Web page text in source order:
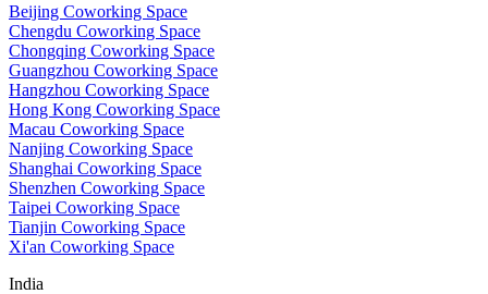
Beijing Coworking Space
Chengdu Coworking Space
Chongqing Coworking Space
Guangzhou Coworking Space
Hangzhou Coworking Space
Hong Kong Coworking Space
Macau Coworking Space
Nanjing Coworking Space
Shanghai Coworking Space
Shenzhen Coworking Space
Taipei Coworking Space
Tianjin Coworking Space
Xi'an Coworking Space
India